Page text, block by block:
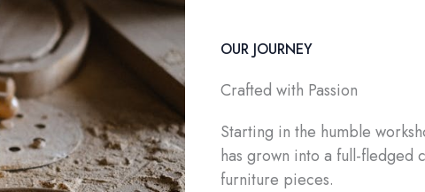
OUR JOURNEY
Crafted with Passion
Starting in the humble
has grown into a full-fledged
furniture pieces.